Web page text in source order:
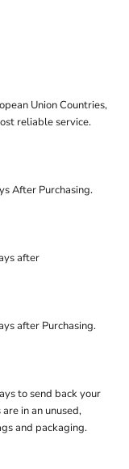
Union Countries,
reliable service.
After Purchasing.
after
after Purchasing.
to send back your
in an unused,
and packaging.